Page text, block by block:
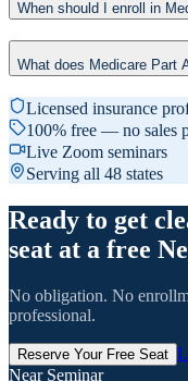
When should I enroll in
What does Medicare Part
Licensed insurance
100% free — no sales
Live Zoom seminars
Serving all 48 states
Ready to get
seat at a free
No obligation. No
professional.
Reserve Your Free Seat
Near Seminar